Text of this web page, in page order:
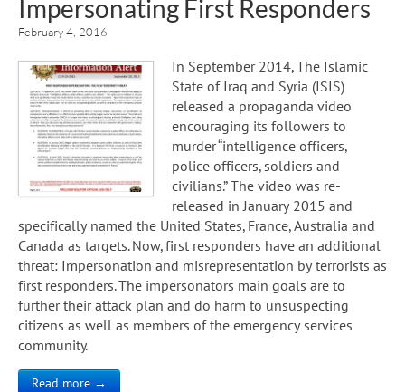
Impersonating First Responders
February 4, 2016
In September 2014, The Islamic
State of Iraq and Syria (ISIS)
released a propaganda video
encouraging its followers to
murder “intelligence officers,
police officers, soldiers and
civilians.” The video was re-
released in January 2015 and
specifically named the United States, France, Australia and
Canada as targets. Now, first responders have an additional
threat: Impersonation and misrepresentation by terrorists as
first responders. The impersonators main goals are to
further their attack plan and do harm to unsuspecting
citizens as well as members of the emergency services
community.
Read more →